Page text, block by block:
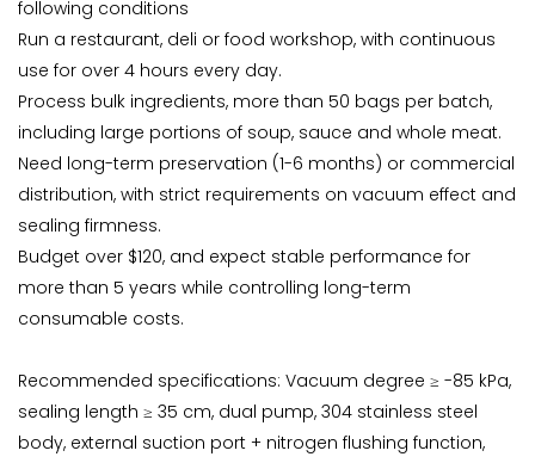
following conditions
Run a restaurant, deli or food workshop, with continuous
use for over 4 hours every day.
Process bulk ingredients, more than 50 bags per batch,
including large portions of soup, sauce and whole meat.
Need long-term preservation (1-6 months) or commercial
distribution, with strict requirements on vacuum effect and
sealing firmness.
Budget over $120, and expect stable performance for
more than 5 years while controlling long-term
consumable costs.
Recommended specifications: Vacuum degree ≥ -85 kPa,
sealing length ≥ 35 cm, dual pump, 304 stainless steel
body, external suction port + nitrogen flushing function,